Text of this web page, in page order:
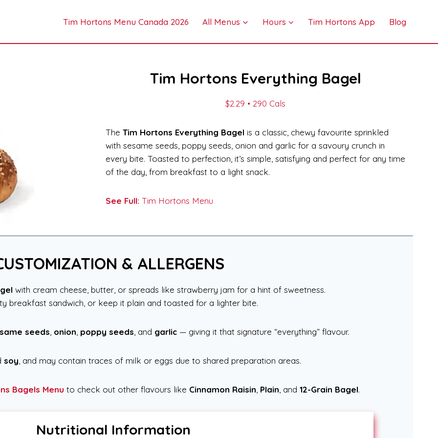
Tim Hortons Menu Canada 2026 All Menus Hours Tim Hortons App Blog
Tim Hortons Everything Bagel
$2.29 • 290 Cals
The Tim Hortons Everything Bagel is a classic, chewy favourite sprinkled
with sesame seeds, poppy seeds, onion and garlic for a savoury crunch in
every bite. Toasted to perfection, it’s simple, satisfying and perfect for any time
of the day, from breakfast to a light snack.
See Full: Tim Hortons Menu
& ALLERGENS
with cream cheese, butter, or spreads like strawberry jam for a hint of sweetness.
breakfast sandwich, or keep it plain and toasted for a lighter bite.
seeds, onion, poppy seeds, and garlic — giving it that signature “everything” flavour.
soy, and may contain traces of milk or eggs due to shared preparation areas.
Bagels Menu to check out other flavours like Cinnamon Raisin, Plain, and 12-Grain Bagel.
Nutritional Information